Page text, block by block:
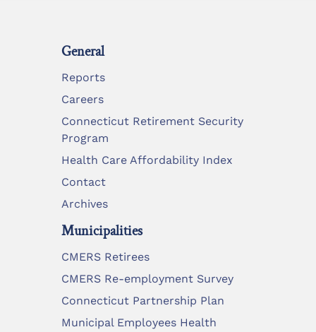
General
Reports
Careers
Connecticut Retirement Security
Program
Health Care Affordability Index
Contact
Archives
Municipalities
CMERS Retirees
CMERS Re-employment Survey
Connecticut Partnership Plan
Municipal Employees Health